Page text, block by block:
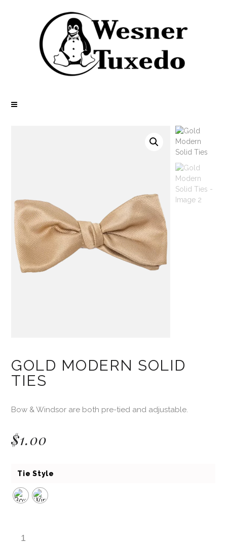
GOLD MODERN SOLID
TIES
Bow & Windsor are both pre-tied and adjustable.
$1.00
Tie Style
Gold Modern Solid Ties quantity